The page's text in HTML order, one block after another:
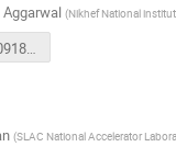
(Nikhef National
HH_FNAL-050918.pdf
(SLAC National Accelerator